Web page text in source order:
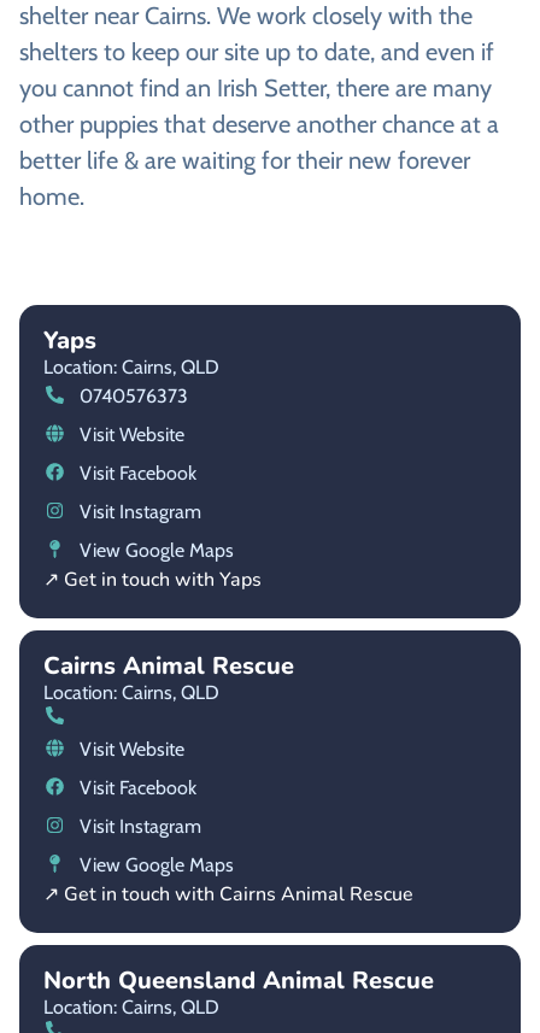
shelter near Cairns. We work closely with the
shelters to keep our site up to date, and even if
you cannot find an Irish Setter, there are many
other puppies that deserve another chance at a
better life & are waiting for their new forever
home.
Yaps
Location: Cairns, QLD
0740576373
Visit Website
Visit Facebook
Visit Instagram
View Google Maps
↗ Get in touch with Yaps
Cairns Animal Rescue
Location: Cairns, QLD
Visit Website
Visit Facebook
Visit Instagram
View Google Maps
↗ Get in touch with Cairns Animal Rescue
North Queensland Animal Rescue
Location: Cairns, QLD